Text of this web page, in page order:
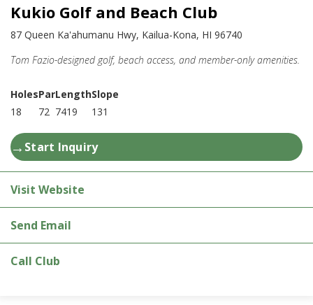
Kukio Golf and Beach Club
87 Queen Ka'ahumanu Hwy, Kailua-Kona, HI 96740
Tom Fazio-designed golf, beach access, and member-only amenities.
Holes
18
Par
72
Length
7419
Slope
131
→ Start Inquiry
Visit Website
Send Email
Call Club